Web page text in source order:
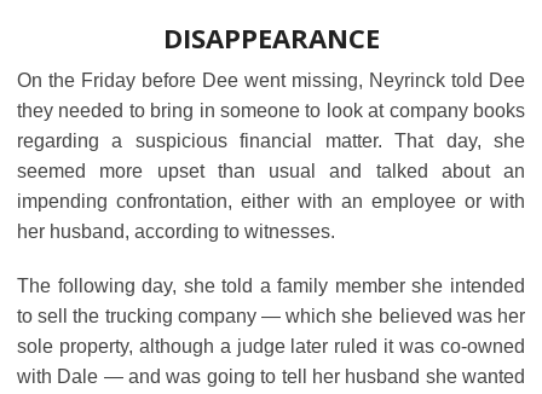
DISAPPEARANCE
On the Friday before Dee went missing, Neyrinck told Dee
they needed to bring in someone to look at company books
regarding a suspicious financial matter. That day, she
seemed more upset than usual and talked about an
impending confrontation, either with an employee or with
her husband, according to witnesses.
The following day, she told a family member she intended
to sell the trucking company ― which she believed was her
sole property, although a judge later ruled it was co-owned
with Dale ― and was going to tell her husband she wanted